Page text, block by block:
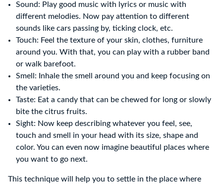
Sound: Play good music with lyrics or music with
different melodies. Now pay attention to different
sounds like cars passing by, ticking clock, etc.
Touch: Feel the texture of your skin, clothes, furniture
around you. With that, you can play with a rubber band
or walk barefoot.
Smell: Inhale the smell around you and keep focusing on
the varieties.
Taste: Eat a candy that can be chewed for long or slowly
bite the citrus fruits.
Sight: Now keep describing whatever you feel, see,
touch and smell in your head with its size, shape and
color. You can even now imagine beautiful places where
you want to go next.
This technique will help you to settle in the place where